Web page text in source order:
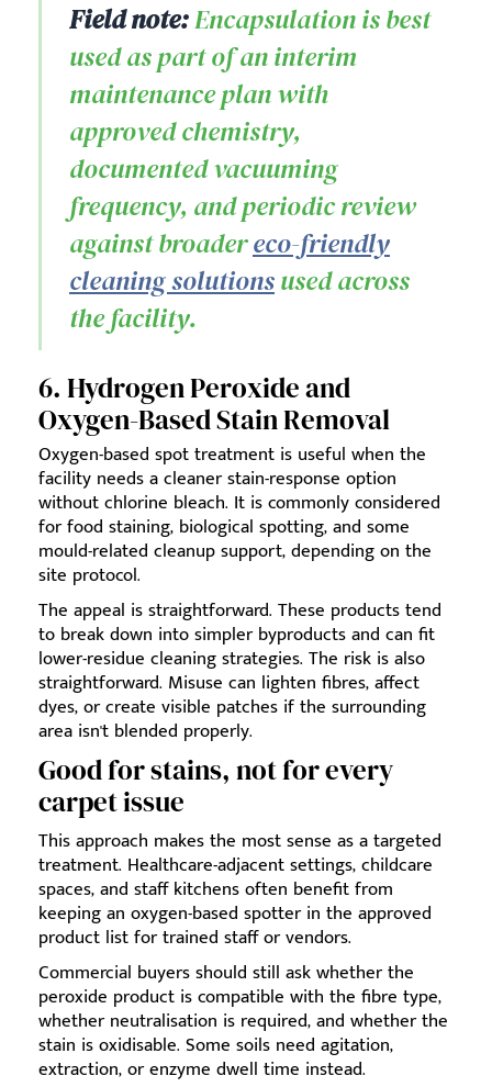
Field note:Encapsulation is best
used as part of an interim
maintenance plan with
approved chemistry,
documented vacuuming
frequency, and periodic review
against broadereco-friendly
cleaning solutionsused across
the facility.
6. Hydrogen Peroxide and
Oxygen-Based Stain Removal
Oxygen-based spot treatment is useful when the
facility needs a cleaner stain-response option
without chlorine bleach. It is commonly considered
for food staining, biological spotting, and some
mould-related cleanup support, depending on the
site protocol.
The appeal is straightforward. These products tend
to break down into simpler byproducts and can fit
lower-residue cleaning strategies. The risk is also
straightforward. Misuse can lighten fibres, affect
dyes, or create visible patches if the surrounding
area isn't blended properly.
Good for stains, not for every
carpet issue
This approach makes the most sense as a targeted
treatment. Healthcare-adjacent settings, childcare
spaces, and staff kitchens often benefit from
keeping an oxygen-based spotter in the approved
product list for trained staff or vendors.
Commercial buyers should still ask whether the
peroxide product is compatible with the fibre type,
whether neutralisation is required, and whether the
stain is oxidisable. Some soils need agitation,
extraction, or enzyme dwell time instead.